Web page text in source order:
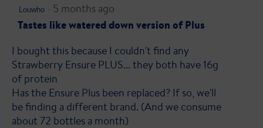
1
out
5
stars.
Louwho · 5 months ago
Tastes like watered down version of Plus
I bought this because I couldn't find any
Strawberry Ensure PLUS... they both have 16g
of protein
Has the Ensure Plus been replaced? If so, we'll
be finding a different brand. (And we consume
about 72 bottles a month)